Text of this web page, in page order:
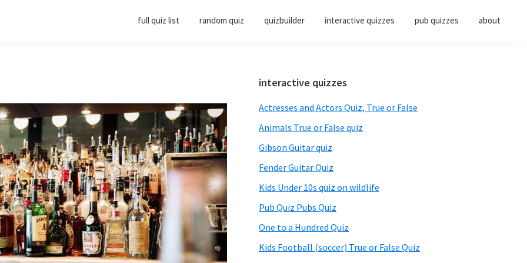
full quiz list random quiz quizbuilder interactive quizzes pub quizzes about
Primary
Sidebar
interactive quizzes
Actresses and Actors Quiz, True or False
Animals True or False quiz
Gibson Guitar quiz
Fender Guitar Quiz
Kids Under 10s quiz on wildlife
Pub Quiz Pubs Quiz
One to a Hundred Quiz
Kids Football (soccer) True or False Quiz